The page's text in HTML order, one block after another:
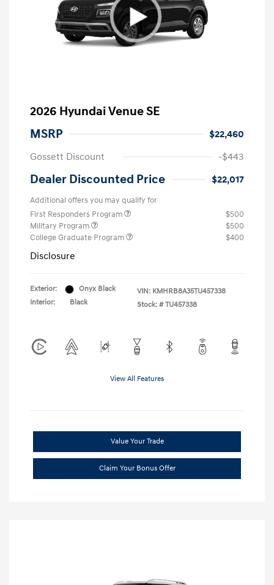
2026 Hyundai Venue SE
MSRP
$22,460
Gossett Discount
-$443
Dealer Discounted Price $22,017
Additional offers you may qualify for
First Responders Program
$500
Military Program
$500
College Graduate Program
$400
Disclosure
Exterior:
Onyx Black
Interior:
Black
VIN: KMHRB8A35TU457338
Stock: # TU457338
View All Features
Value Your Trade
Claim Your Bonus Offer